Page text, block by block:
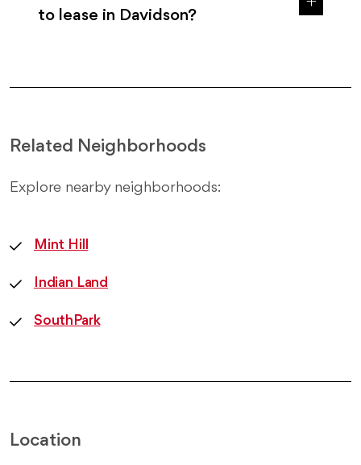
to lease in Davidson?
Related Neighborhoods
Explore nearby neighborhoods:
Mint Hill
Indian Land
SouthPark
Location